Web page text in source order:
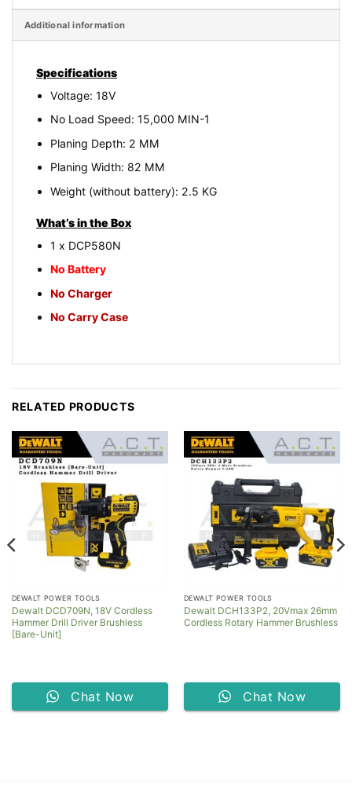
Additional information
Specifications
Voltage: 18V
No Load Speed: 15,000 MIN-1
Planing Depth: 2 MM
Planing Width: 82 MM
Weight (without battery): 2.5 KG
What’s in the Box
1 x DCP580N
No Battery
No Charger
No Carry Case
RELATED PRODUCTS
DEWALT POWER TOOLS
Dewalt DCD709N, 18V Cordless
Hammer Drill Driver Brushless
[Bare-Unit]
Chat Now
DEWALT POWER TOOLS
Dewalt DCH133P2, 20Vmax 26mm
Cordless Rotary Hammer Brushless
Chat Now